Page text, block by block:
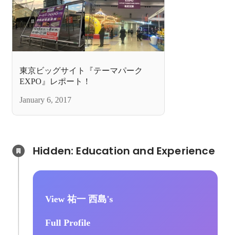
東京ビッグサイト『テーマパーク
EXPO』レポート！
January 6, 2017
View 祐一 西島's
Full Profile